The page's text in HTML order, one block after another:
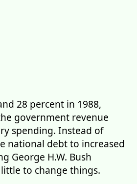
28 percent in 1988,
government revenue
spending. Instead of
national debt to increased
George H.W. Bush
to change things.